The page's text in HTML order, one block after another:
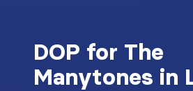
DOP for The
Manytones in